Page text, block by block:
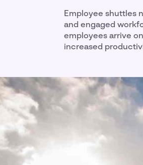
Employee shuttles
and engaged
employees arrive
increased